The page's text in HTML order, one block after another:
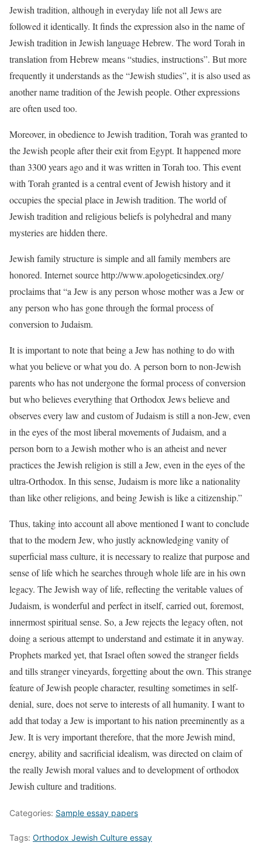
Jewish tradition, although in everyday life not all Jews are
followed it identically. It finds the expression also in the name of
Jewish tradition in Jewish language Hebrew. The word Torah in
translation from Hebrew means “studies, instructions”. But more
frequently it understands as the “Jewish studies”, it is also used as
another name tradition of the Jewish people. Other expressions
are often used too.
Moreover, in obedience to Jewish tradition, Torah was granted to
the Jewish people after their exit from Egypt. It happened more
than 3300 years ago and it was written in Torah too. This event
with Torah granted is a central event of Jewish history and it
occupies the special place in Jewish tradition. The world of
Jewish tradition and religious beliefs is polyhedral and many
mysteries are hidden there.
Jewish family structure is simple and all family members are
honored. Internet source http://www.apologeticsindex.org/
proclaims that “a Jew is any person whose mother was a Jew or
any person who has gone through the formal process of
conversion to Judaism.
It is important to note that being a Jew has nothing to do with
what you believe or what you do. A person born to non-Jewish
parents who has not undergone the formal process of conversion
but who believes everything that Orthodox Jews believe and
observes every law and custom of Judaism is still a non-Jew, even
in the eyes of the most liberal movements of Judaism, and a
person born to a Jewish mother who is an atheist and never
practices the Jewish religion is still a Jew, even in the eyes of the
ultra-Orthodox. In this sense, Judaism is more like a nationality
than like other religions, and being Jewish is like a citizenship.”
Thus, taking into account all above mentioned I want to conclude
that to the modern Jew, who justly acknowledging vanity of
superficial mass culture, it is necessary to realize that purpose and
sense of life which he searches through whole life are in his own
legacy. The Jewish way of life, reflecting the veritable values of
Judaism, is wonderful and perfect in itself, carried out, foremost,
innermost spiritual sense. So, a Jew rejects the legacy often, not
doing a serious attempt to understand and estimate it in anyway.
Prophets marked yet, that Israel often sowed the stranger fields
and tills stranger vineyards, forgetting about the own. This strange
feature of Jewish people character, resulting sometimes in self-
denial, sure, does not serve to interests of all humanity. I want to
add that today a Jew is important to his nation preeminently as a
Jew. It is very important therefore, that the more Jewish mind,
energy, ability and sacrificial idealism, was directed on claim of
the really Jewish moral values and to development of orthodox
Jewish culture and traditions.
Categories: Sample essay papers
Tags: Orthodox Jewish Culture essay